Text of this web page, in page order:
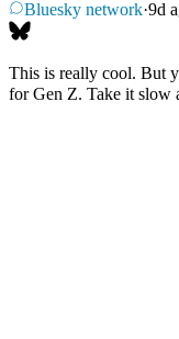
Bluesky network·9d
This is really cool. But
for Gen Z. Take it slow